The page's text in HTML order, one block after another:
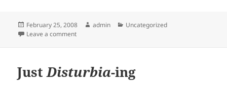
Posted
on
February 25, 2008 Author
admin Categories
Uncategorized
Leave a commenton How many actors have one of these?
JustDisturbia-ing